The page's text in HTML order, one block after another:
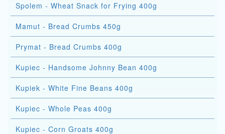
Spolem - Wheat Snack for Frying 400g
Mamut - Bread Crumbs 450g
Prymat - Bread Crumbs 400g
Kupiec - Handsome Johnny Bean 400g
Kupiek - White Fine Beans 400g
Kupiec - Whole Peas 400g
Kupiec - Corn Groats 400g